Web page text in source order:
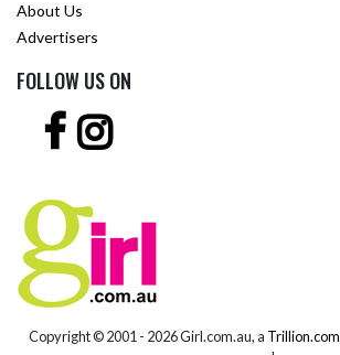
About Us
Advertisers
FOLLOW US ON
Copyright © 2001 - 2026 Girl.com.au, a Trillion.com